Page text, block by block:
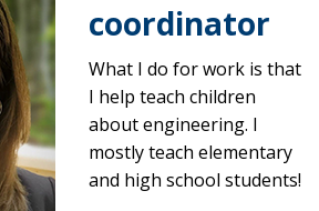
coordinator
What I do for work is that
I help teach children
about engineering. I
mostly teach elementary
and high school students!